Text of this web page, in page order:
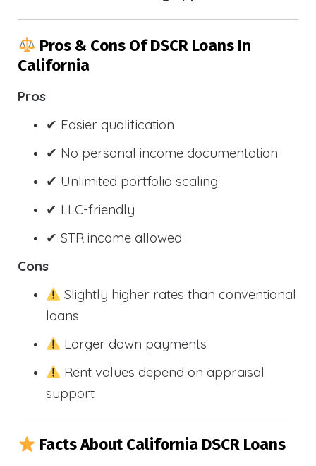
Pros & Cons Of DSCR Loans In
California
Pros
✔ Easier qualification
✔ No personal income documentation
✔ Unlimited portfolio scaling
✔ LLC-friendly
✔ STR income allowed
Cons
Slightly higher rates than conventional
loans
Larger down payments
Rent values depend on appraisal
support
Facts About California DSCR Loans